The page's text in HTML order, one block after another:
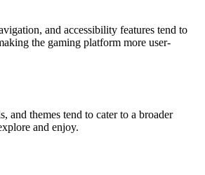
and accessibility features tend to
the gaming platform more user-
themes tend to cater to a broader
and enjoy.